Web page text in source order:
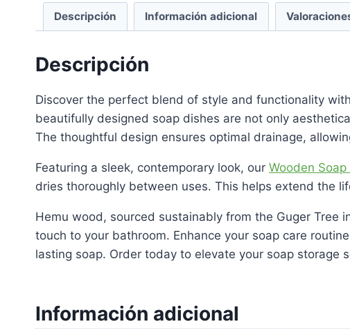
Descripción Información adicional
Descripción
Discover the perfect blend of style and functionality
beautifully designed soap dishes are not only
The thoughtful design ensures optimal drainage,
Featuring a sleek, contemporary look, our Wooden Soap
dries thoroughly between uses. This helps extend the
Hemu wood, sourced sustainably from the Guger
touch to your bathroom. Enhance your soap care
lasting soap. Order today to elevate your soap storage
Información adicional